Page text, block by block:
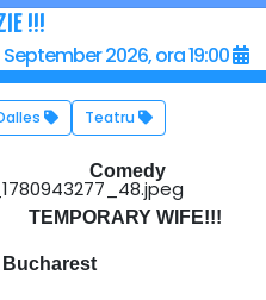
!!!
September 2026, ora 19:00
Teatru
Comedy
TEMPORARY WIFE!!!
Bucharest